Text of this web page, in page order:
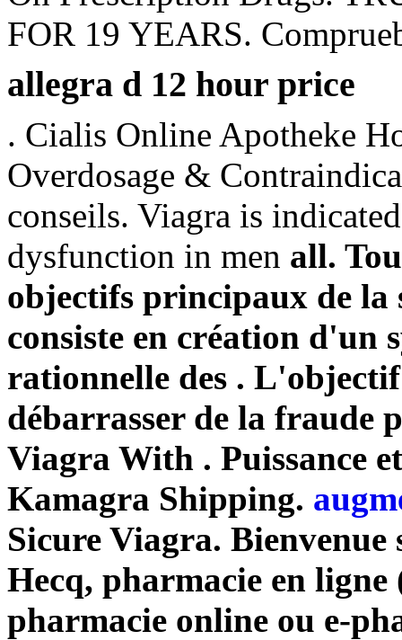
FOR 19 YEARS.
allegra d 12 hour price
. Cialis Online Apotheke
Overdosage &
conseils. Viagra is
dysfunction in men all.
objectifs principaux de la
consiste en création d'un
rationnelle des .
débarrasser de la fraude
Viagra With . Puissance
Kamagra Shipping.
Sicure Viagra.
Hecq, pharmacie en
pharmacie online ou e-